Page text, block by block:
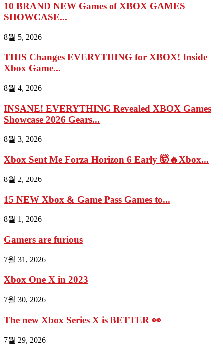
10 BRAND NEW Games of XBOX GAMES
SHOWCASE...
8월 5, 2026
THIS Changes EVERYTHING for XBOX! Inside
Xbox Game...
8월 4, 2026
INSANE! EVERYTHING Revealed XBOX Games
Showcase 2026 Gears...
8월 3, 2026
Xbox Sent Me Forza Horizon 6 Early 🤯🔥Xbox...
8월 2, 2026
15 NEW Xbox & Game Pass Games to...
8월 1, 2026
Gamers are furious
7월 31, 2026
Xbox One X in 2023
7월 30, 2026
The new Xbox Series X is BETTER 👀
7월 29, 2026